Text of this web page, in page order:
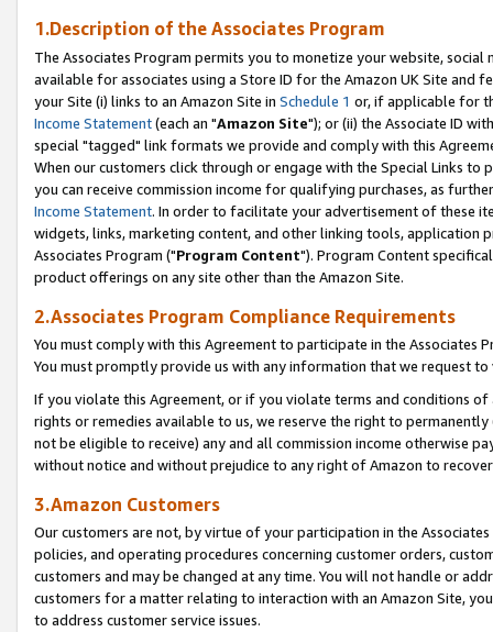
1.Description of the Associates Program
The Associates Program permits you to monetize your website,
available for associates using a Store ID for the Amazon UK Site and
your Site (i) links to an Amazon Site in Schedule 1 or, if applicable for
Income Statement(each an "Amazon Site"); or (ii) the Associate ID
special "tagged" link formats we provide and comply with this
When our customers click through or engage with the Special Links
you can receive commission income for qualifying purchases, as
Income Statement. In order to facilitate your advertisement of these
widgets, links, marketing content, and other linking tools, application
Associates Program ("Program Content"). Program Content
product offerings on any site other than the Amazon Site.
2.Associates Program Compliance Requirements
You must comply with this Agreement to participate in the Associates
You must promptly provide us with any information that we request
If you violate this Agreement, or if you violate terms and conditions
rights or remedies available to us, we reserve the right to
not be eligible to receive) any and all commission income otherwise
without notice and without prejudice to any right of Amazon to
3.Amazon Customers
Our customers are not, by virtue of your participation in the
policies, and operating procedures concerning customer orders,
customers and may be changed at any time. You will not handle or
customers for a matter relating to interaction with an Amazon Site,
to address customer service issues.